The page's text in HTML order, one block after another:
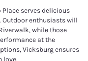
Place serves delicious
enthusiasts will
while those
at the
Vicksburg ensures